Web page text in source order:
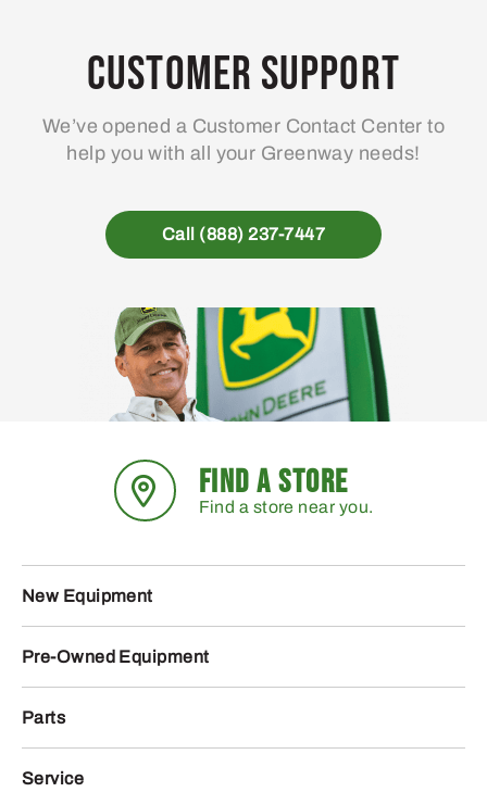
Customer Support
We’ve opened a Customer Contact Center to
help you with all your Greenway needs!
Call (888) 237-7447
FIND A STORE
Find a store near you.
New Equipment
Pre-Owned Equipment
Parts
Service